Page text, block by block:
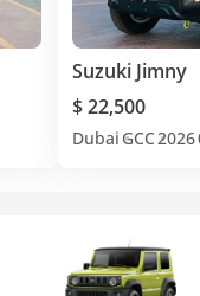
Suzuki Jimny
$ 22,500
Dubai GCC2026